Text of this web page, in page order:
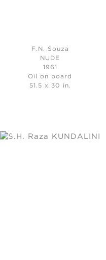
F.N. Souza
NUDE
1961
Oil on board
51.5 x 30 in.